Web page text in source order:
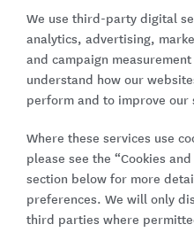
We use third-party digital
analytics, advertising,
and campaign
understand how our
perform and to improve our
Where these services use
please see the “Cookies
section below for more
preferences. We will only
third parties where